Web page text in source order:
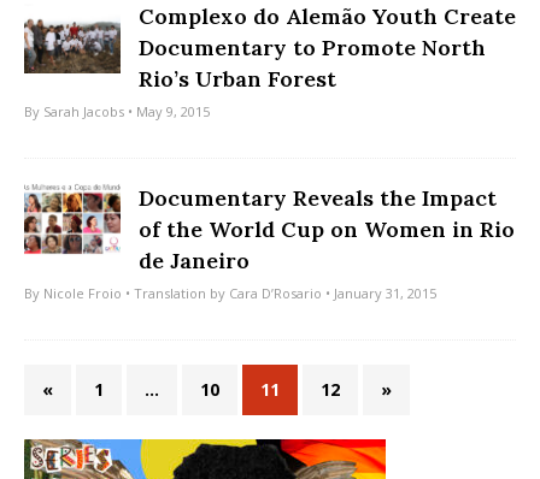
Complexo do Alemão Youth Create
Documentary to Promote North
Rio’s Urban Forest
By Sarah Jacobs • May 9, 2015
Documentary Reveals the Impact
of the World Cup on Women in Rio
de Janeiro
By Nicole Froio • Translation by Cara D’Rosario • January 31, 2015
« 1 … 10 11 12 »